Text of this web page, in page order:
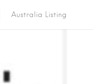
Australia Listing